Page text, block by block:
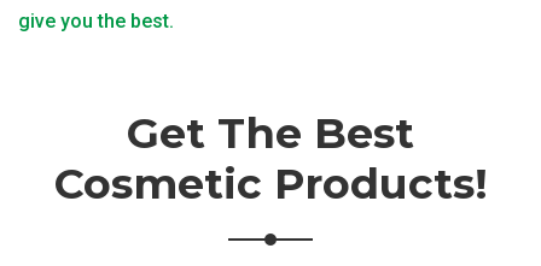
give you the best.
Get The Best
Cosmetic Products!